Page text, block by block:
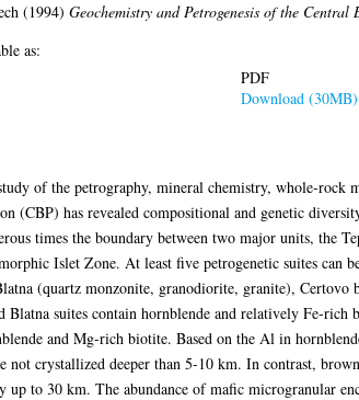
(1994) Geochemistry and Petrogenesis of the
as:
PDF
Download (30MB)
of the petrography, mineral chemistry, whole-rock
(CBP) has revealed compositional and genetic
times the boundary between two major units, the
Islet Zone. At least five petrogenetic suites can
(quartz monzonite, granodiorite, granite), Certovo
Blatna suites contain hornblende and relatively Fe-
and Mg-rich biotite. Based on the Al in
not crystallized deeper than 5-10 km. In contrast,
up to 30 km. The abundance of mafic microgranular